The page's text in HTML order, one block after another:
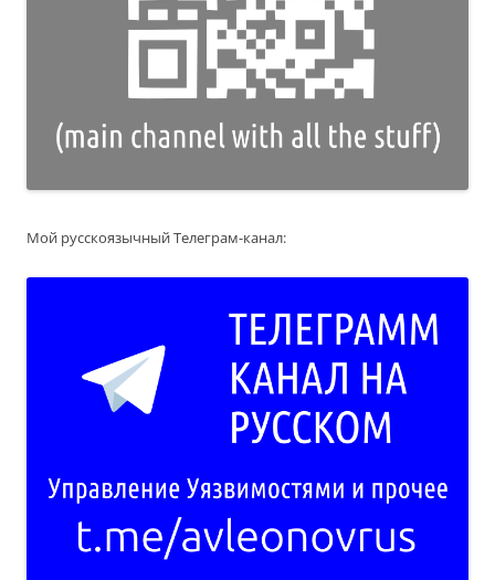
Мой русскоязычный Телеграм-канал: